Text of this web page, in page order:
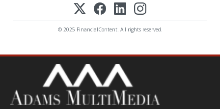
© 2025 FinancialContent. All rights reserved.